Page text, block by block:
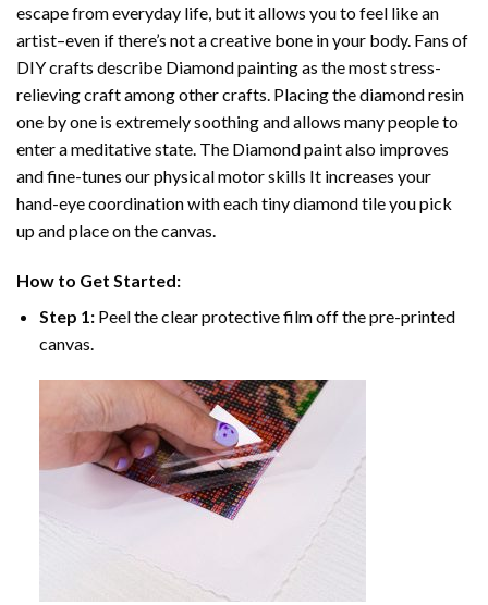
escape from everyday life, but it allows you to feel like an
artist–even if there’s not a creative bone in your body. Fans of
DIY crafts describe Diamond paintingas the most stress-
relieving craft among other crafts. Placing the diamond resin
one by one is extremely soothing and allows many people to
enter a meditative state. The Diamond paintalso improves
and fine-tunes our physical motor skills It increases your
hand-eye coordination with each tiny diamond tile you pick
up and place on the canvas.
How to Get Started:
Step 1: Peel the clear protective film off the pre-printed
canvas.